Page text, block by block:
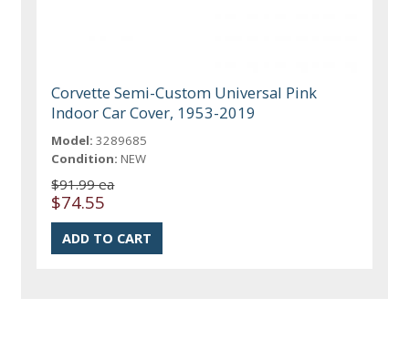
Corvette Semi-Custom Universal Pink
Indoor Car Cover, 1953-2019
Model: 3289685
Condition: NEW
$91.99 ea
$74.55